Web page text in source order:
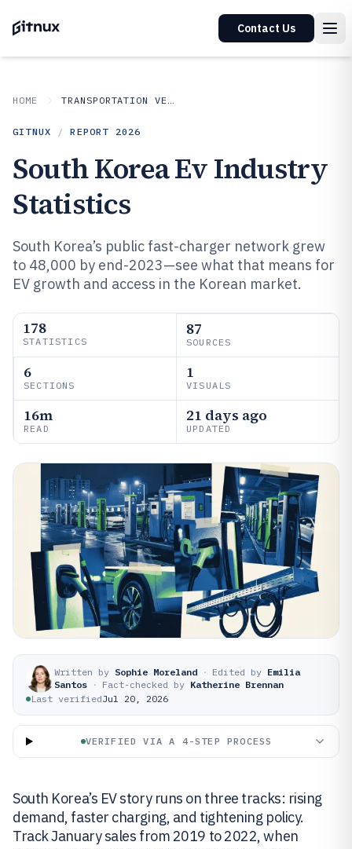
Contact Us
HOME TRANSPORTATION VEHICLES
GITNUX / REPORT 2026
South Korea Ev Industry
Statistics
South Korea’s public fast-charger network grew
to 48,000 by end-2023—see what that means for
EV growth and access in the Korean market.
178
STATISTICS
87
SOURCES
6
SECTIONS
1
VISUALS
16m
READ
21 days ago
UPDATED
Written by Sophie Moreland · Edited by Emilia
Santos · Fact-checked by Katherine Brennan
Last verifiedJul 20, 2026
VERIFIED VIA A 4-STEP PROCESS
South Korea’s EV story runs on three tracks: rising
demand, faster charging, and tightening policy.
Track January sales from 2019 to 2022, when